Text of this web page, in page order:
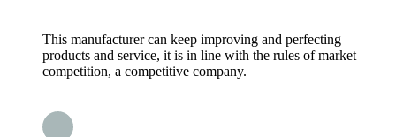
This manufacturer can keep improving and perfecting
products and service, it is in line with the rules of market
competition, a competitive company.